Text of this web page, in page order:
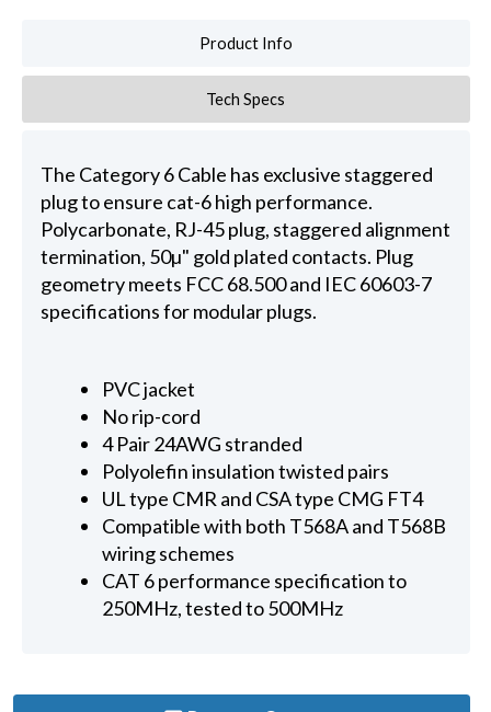
Product Info
Tech Specs
The Category 6 Cable has exclusive staggered
plug to ensure cat-6 high performance.
Polycarbonate, RJ-45 plug, staggered alignment
termination, 50µ" gold plated contacts. Plug
geometry meets FCC 68.500 and IEC 60603-7
specifications for modular plugs.
PVC jacket
No rip-cord
4 Pair 24AWG stranded
Polyolefin insulation twisted pairs
UL type CMR and CSA type CMG FT4
Compatible with both T568A and T568B
wiring schemes
CAT 6 performance specification to
250MHz, tested to 500MHz